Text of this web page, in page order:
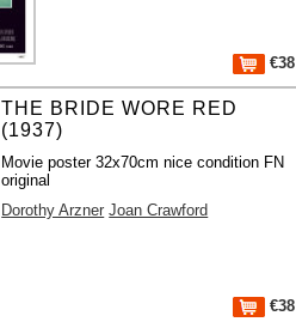
€38
THE BRIDE WORE RED
(1937)
Movie poster 32x70cm nice condition FN
original
Dorothy Arzner Joan Crawford
€38